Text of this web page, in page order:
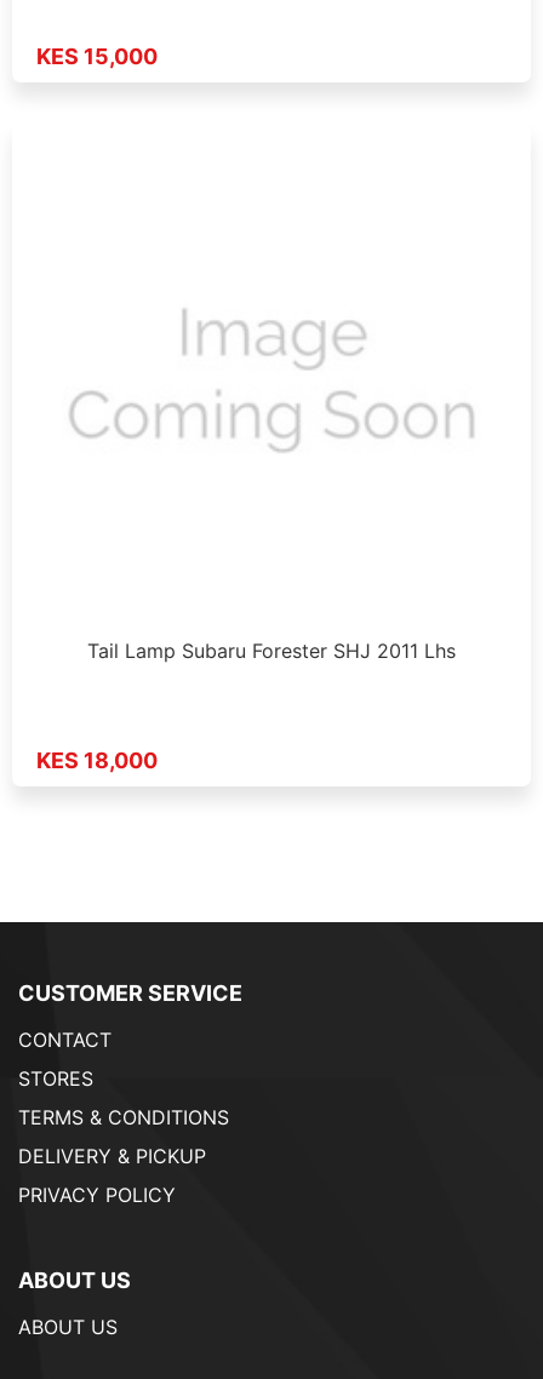
KES 15,000
Tail Lamp Subaru Forester SHJ 2011 Lhs
KES 18,000
CUSTOMER SERVICE
CONTACT
STORES
TERMS & CONDITIONS
DELIVERY & PICKUP
PRIVACY POLICY
ABOUT US
ABOUT US